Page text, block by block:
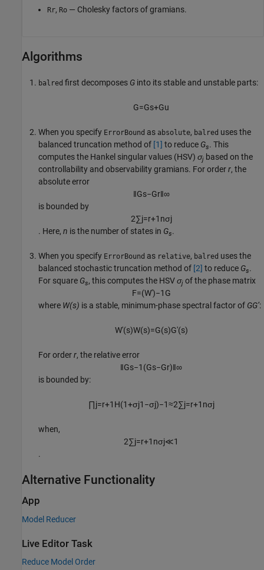
Rr, Ro — Cholesky factors of gramians.
Algorithms
balred first decomposes G into its stable and unstable parts:
G=Gs+Gu
When you specify ErrorBound as absolute, balred uses the
balanced truncation method of [1] to reduce Gs. This
computes the Hankel singular values (HSV) σj based on the
controllability and observability gramians. For orderr, the
absolute error
‖Gs−Gr‖∞
is bounded by
2∑j=r+1 nσj
. Here, n is the number of states in Gs.
When you specify ErrorBound as relative, balred uses the
balanced stochastic truncation method of [2] to reduce Gs.
For square Gs, this computes the HSVσj of the phase matrix
F=(W')−1 G
where W(s) is a stable, minimum-phase spectral factor of GG’:
W'(s)W(s)=G(s)G'(s)
For orderr, the relative error
‖Gs−1 (Gs−Gr)‖∞
is bounded by:
∏j=r+1 H(1+σj1 −σj)−1≈2∑j=r+1 nσj
when,
2∑j=r+1 nσj≪1
.
Alternative Functionality
App
Model Reducer
Live Editor Task
Reduce Model Order